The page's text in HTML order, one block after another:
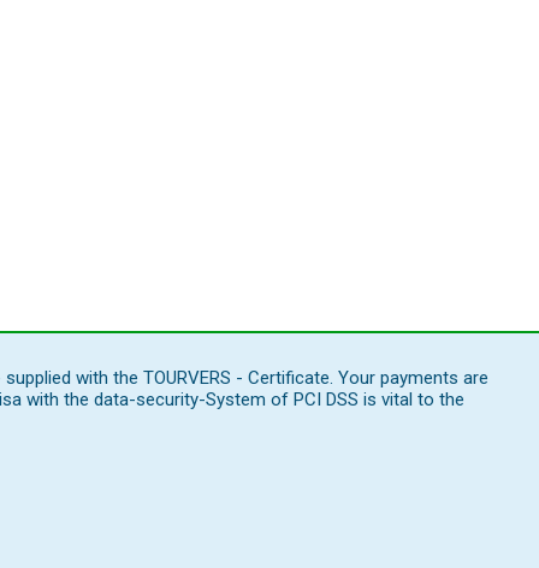
with the TOURVERS - Certificate. Your payments are
with the data-security-System of PCI DSS is vital to the